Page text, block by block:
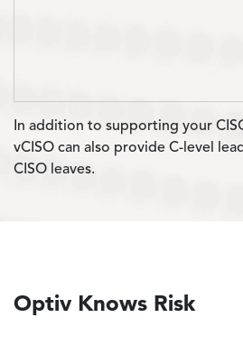
In addition to supporting your
vCISO can also provide C-level
CISO leaves.
Optiv Knows Risk